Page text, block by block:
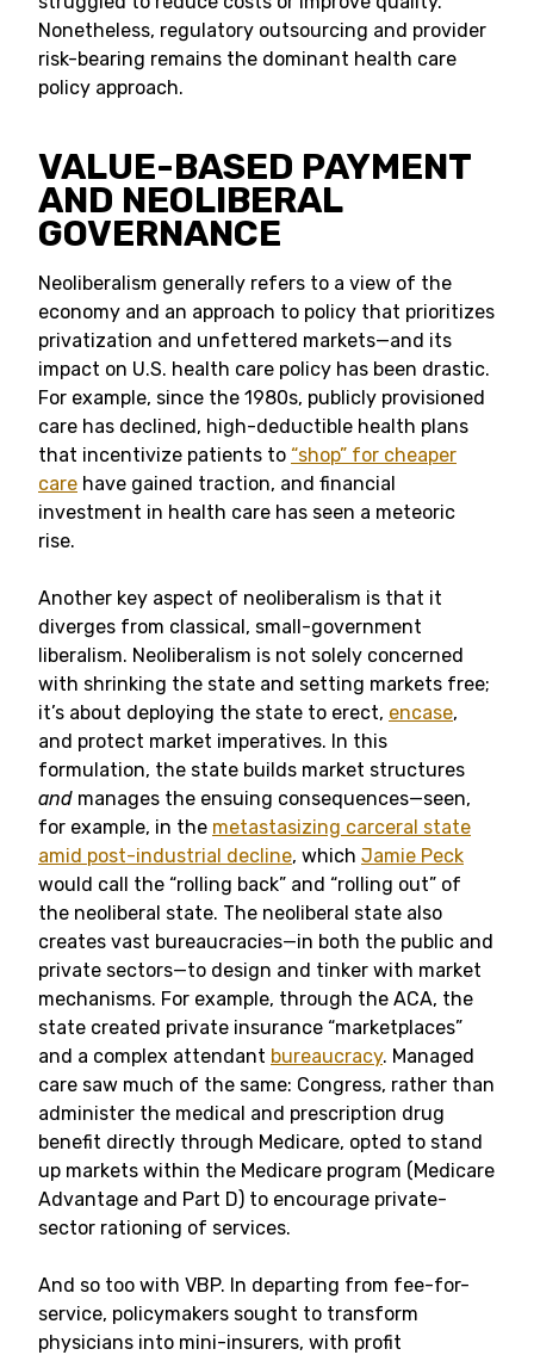
Nonetheless, regulatory outsourcing and provider
risk-bearing remains the dominant health care
policy approach.
VALUE-BASED PAYMENT
AND NEOLIBERAL
GOVERNANCE
Neoliberalism generally refers to a view of the
economy and an approach to policy that prioritizes
privatization and unfettered markets—and its
impact on U.S. health care policy has been drastic.
For example, since the 1980s, publicly provisioned
care has declined, high-deductible health plans
that incentivize patients to “shop” for cheaper
care have gained traction, and financial
investment in health care has seen a meteoric
rise.
Another key aspect of neoliberalism is that it
diverges from classical, small-government
liberalism. Neoliberalism is not solely concerned
with shrinking the state and setting markets free;
it’s about deploying the state to erect, encase,
and protect market imperatives. In this
formulation, the state builds market structures
and manages the ensuing consequences—seen,
for example, in the metastasizing carceral state
amid post-industrial decline, which Jamie Peck
would call the “rolling back” and “rolling out” of
the neoliberal state. The neoliberal state also
creates vast bureaucracies—in both the public and
private sectors—to design and tinker with market
mechanisms. For example, through the ACA, the
state created private insurance “marketplaces”
and a complex attendant bureaucracy. Managed
care saw much of the same: Congress, rather than
administer the medical and prescription drug
benefit directly through Medicare, opted to stand
up markets within the Medicare program (Medicare
Advantage and Part D) to encourage private-
sector rationing of services.
And so too with VBP. In departing from fee-for-
service, policymakers sought to transform
physicians into mini-insurers, with profit